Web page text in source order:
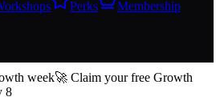
Perks
Membership
week🚀 Claim your free Growth
8